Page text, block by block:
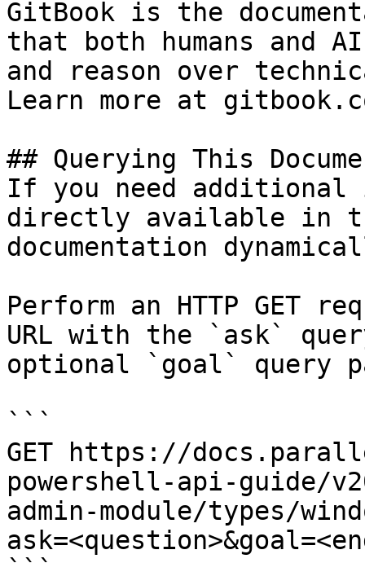
GitBook is the
that both humans and
and reason over
Learn more at
## Querying This
If you need
directly available in
documentation
Perform an HTTP GET
URL with the `ask`
optional `goal` query
```
GET https://
powershell-api-guide/
admin-module/types/
```